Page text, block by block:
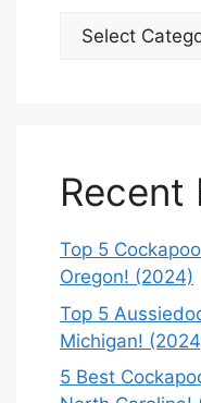
Categories
Recent
Top 5
Oregon! (2024)
Top 5
Michigan!
5 Best